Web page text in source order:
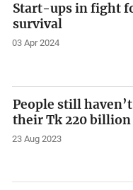
Start-ups in fight
survival
03 Apr 2024
People still
their Tk 220 billion
23 Aug 2023